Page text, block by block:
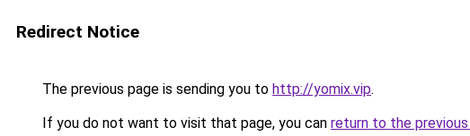
Redirect Notice
The previous page is sending you to http://yomix.vip.
If you do not want to visit that page, you can return to the